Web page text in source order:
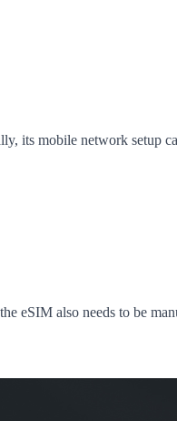
its mobile network setup
eSIM also needs to be